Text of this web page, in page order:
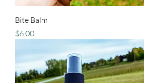
Bite Balm
Price
$6.00